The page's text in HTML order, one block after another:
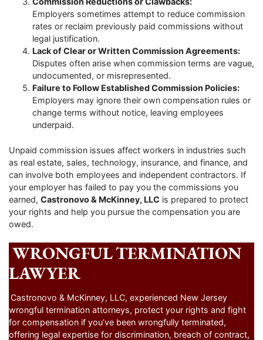
Employers sometimes attempt to reduce commission
rates or reclaim previously paid commissions without
legal justification.
Lack of Clear or Written Commission Agreements:
Disputes often arise when commission terms are vague,
undocumented, or misrepresented.
Failure to Follow Established Commission Policies:
Employers may ignore their own compensation rules or
change terms without notice, leaving employees
underpaid.
Unpaid commission issues affect workers in industries such
as real estate, sales, technology, insurance, and finance, and
can involve both employees and independent contractors. If
your employer has failed to pay you the commissions you
earned, Castronovo & McKinney, LLC is prepared to protect
your rights and help you pursue the compensation you are
owed.
WRONGFUL TERMINATION
LAWYER
Castronovo & McKinney, LLC, experienced New Jersey
wrongful termination attorneys, protect your rights and fight
for compensation if you’ve been wrongfully terminated,
offering legal expertise for discrimination, breach of contract,